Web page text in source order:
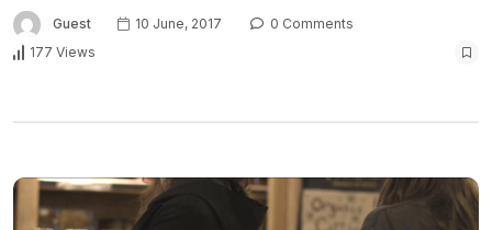
Guest 10 June, 2017
0 Comments
177 Views